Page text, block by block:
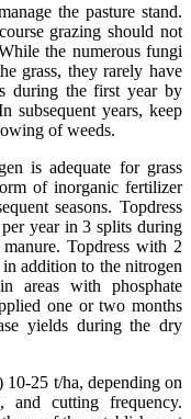
the pasture stand.
grazing should not
the numerous fungi
grass, they rarely have
during the first year by
subsequent years, keep
of weeds.
is adequate for grass
of inorganic fertilizer
seasons. Topdress
year in 3 splits during
Topdress with 2
addition to the nitrogen
areas with phosphate
one or two months
yields during the dry
25 t/ha, depending on
and cutting frequency.